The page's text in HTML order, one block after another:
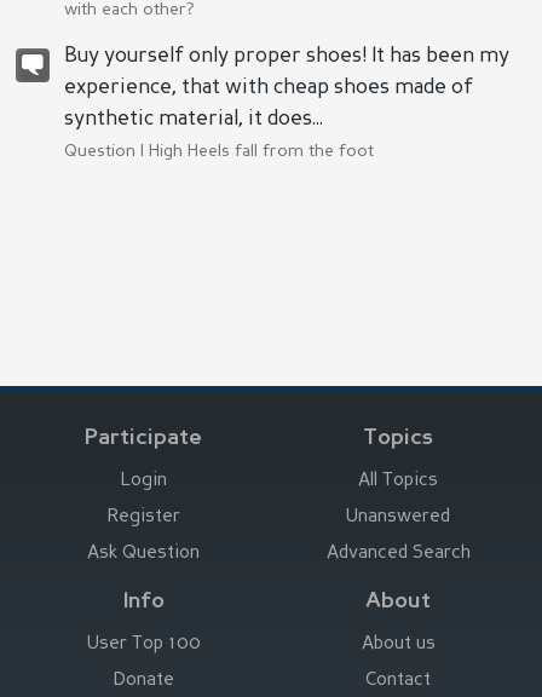
with each other?
Buy yourself only proper shoes! It has been my
experience, that with cheap shoes made of
synthetic material, it does...
Question | High Heels fall from the foot
Participate
Login
Register
Ask Question
Topics
All Topics
Unanswered
Advanced Search
Info
User Top 100
Donate
About
About us
Contact